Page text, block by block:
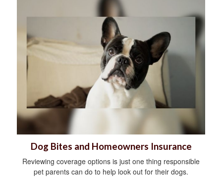
Dog Bites and Homeowners Insurance
Reviewing coverage options is just one thing responsible
pet parents can do to help look out for their dogs.